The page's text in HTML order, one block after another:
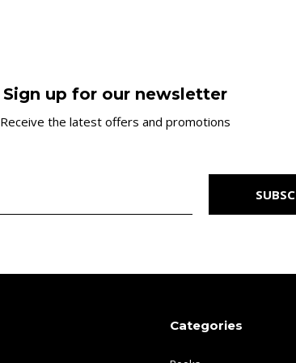
Sign up for our newsletter
Receive the latest offers and promotions
Categories